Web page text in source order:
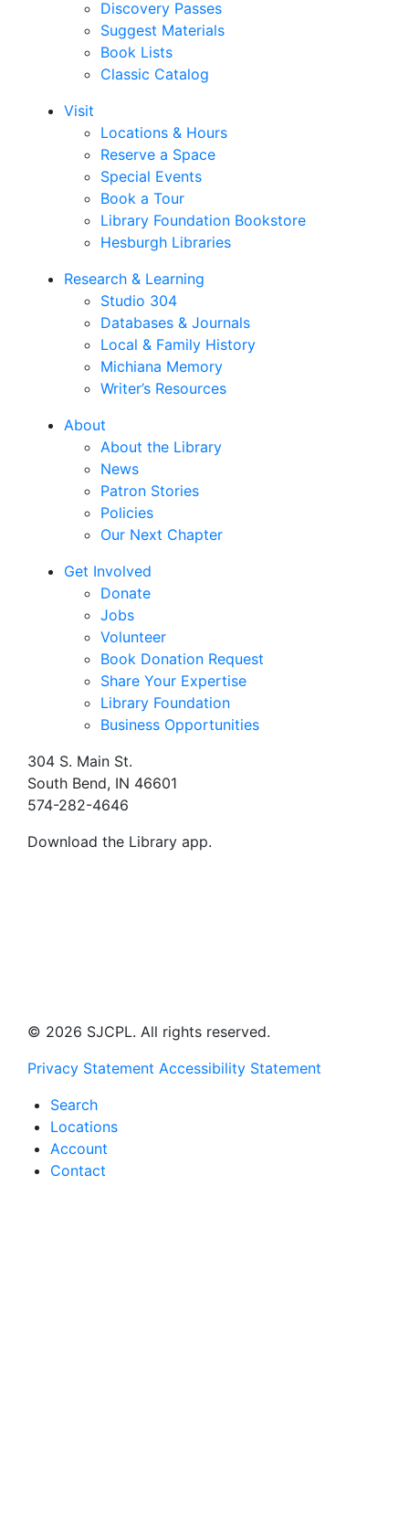
304 S. Main St.
South Bend, IN 46601
574-282-4646
Download the Library app.
© 2026 SJCPL. All rights reserved.
Privacy Statement Accessibility Statement
Discovery Passes
Suggest Materials
Book Lists
Classic Catalog
Visit
Locations & Hours
Reserve a Space
Special Events
Book a Tour
Library Foundation Bookstore
Hesburgh Libraries
Research & Learning
Studio 304
Databases & Journals
Local & Family History
Michiana Memory
Writer’s Resources
About
About the Library
News
Patron Stories
Policies
Our Next Chapter
Get Involved
Donate
Jobs
Volunteer
Book Donation Request
Share Your Expertise
Library Foundation
Business Opportunities
Search
Locations
Account
Contact